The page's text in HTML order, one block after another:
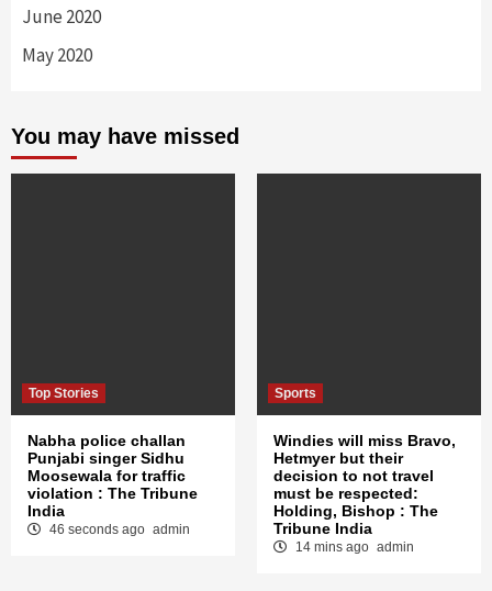
June 2020
May 2020
You may have missed
Top Stories
Nabha police challan
Punjabi singer Sidhu
Moosewala for traffic
violation : The Tribune
India
46 seconds ago admin
Sports
Windies will miss Bravo,
Hetmyer but their
decision to not travel
must be respected:
Holding, Bishop : The
Tribune India
14 mins ago admin